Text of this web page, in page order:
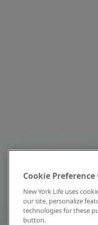
Cookie Preference
New York Life uses
our site, personalize
technologies for these
button.